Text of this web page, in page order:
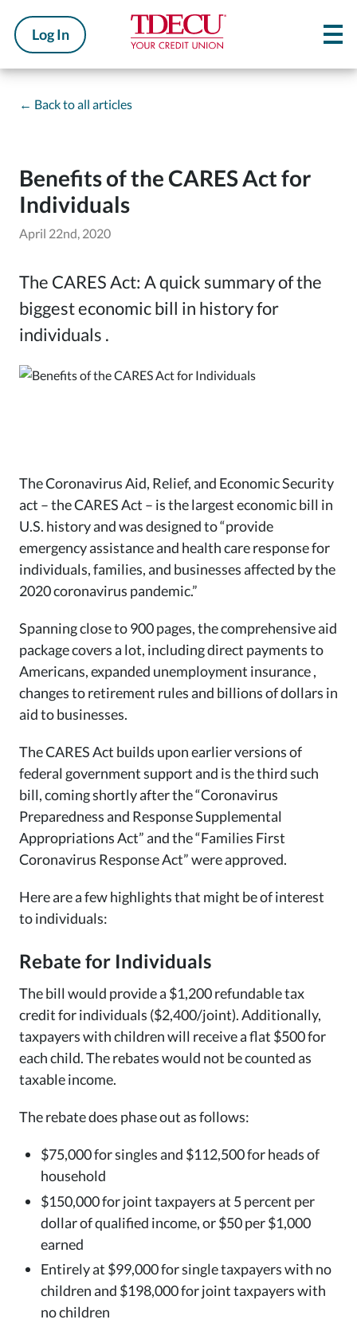
Log In
← Back to all articles
Benefits of the CARES Act for
Individuals
April 22nd, 2020
The CARES Act: A quick summary of the
biggest economic bill in history for
individuals .
The Coronavirus Aid, Relief, and Economic Security
act – the CARES Act – is the largest economic bill in
U.S. history and was designed to “provide
emergency assistance and health care response for
individuals, families, and businesses affected by the
2020 coronavirus pandemic.”
Spanning close to 900 pages, the comprehensive aid
package covers a lot, including direct payments to
Americans, expanded unemployment insurance ,
changes to retirement rules and billions of dollars in
aid to businesses.
The CARES Act builds upon earlier versions of
federal government support and is the third such
bill, coming shortly after the “Coronavirus
Preparedness and Response Supplemental
Appropriations Act” and the “Families First
Coronavirus Response Act” were approved.
Here are a few highlights that might be of interest
to individuals:
Rebate for Individuals
The bill would provide a $1,200 refundable tax
credit for individuals ($2,400/joint). Additionally,
taxpayers with children will receive a flat $500 for
each child. The rebates would not be counted as
taxable income.
The rebate does phase out as follows:
$75,000 for singles and $112,500 for heads of
household
$150,000 for joint taxpayers at 5 percent per
dollar of qualified income, or $50 per $1,000
earned
Entirely at $99,000 for single taxpayers with no
children and $198,000 for joint taxpayers with
no children